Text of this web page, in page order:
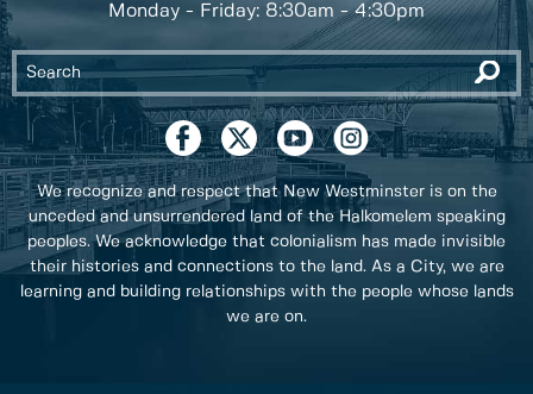
Monday - Friday: 8:30am - 4:30pm
We recognize and respect that New Westminster is on the
unceded and unsurrendered land of the Halkomelem speaking
peoples. We acknowledge that colonialism has made invisible
their histories and connections to the land. As a City, we are
learning and building relationships with the people whose lands
we are on.